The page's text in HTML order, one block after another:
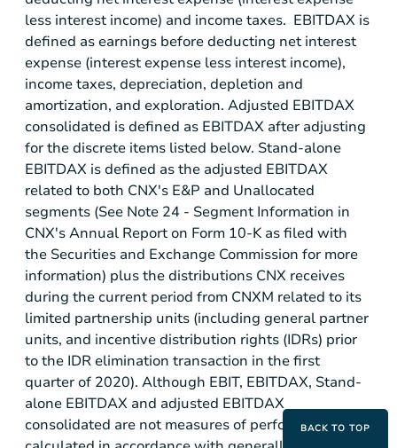
less interest income) and income taxes. EBITDAX is
defined as earnings before deducting net interest
expense (interest expense less interest income),
income taxes, depreciation, depletion and
amortization, and exploration. Adjusted EBITDAX
consolidated is defined as EBITDAX after adjusting
for the discrete items listed below. Stand-alone
EBITDAX is defined as the adjusted EBITDAX
related to both CNX's E&P and Unallocated
segments (See Note 24 - Segment Information in
CNX's Annual Report on Form 10-K as filed with
the Securities and Exchange Commission for more
information) plus the distributions CNX receives
during the current period from CNXM related to its
limited partnership units (including general partner
units, and incentive distribution rights (IDRs) prior
to the IDR elimination transaction in the first
quarter of 2020). Although EBIT, EBITDAX, Stand-
alone EBITDAX and adjusted EBITDAX
consolidated are not measures of performanceBACK TO TOP